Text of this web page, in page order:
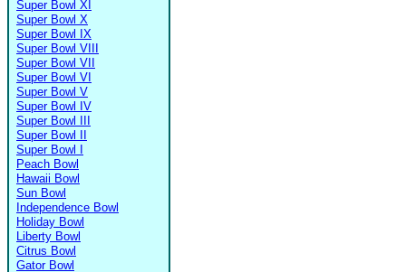
Super Bowl XI
Super Bowl X
Super Bowl IX
Super Bowl VIII
Super Bowl VII
Super Bowl VI
Super Bowl V
Super Bowl IV
Super Bowl III
Super Bowl II
Super Bowl I
Peach Bowl
Hawaii Bowl
Sun Bowl
Independence Bowl
Holiday Bowl
Liberty Bowl
Citrus Bowl
Gator Bowl